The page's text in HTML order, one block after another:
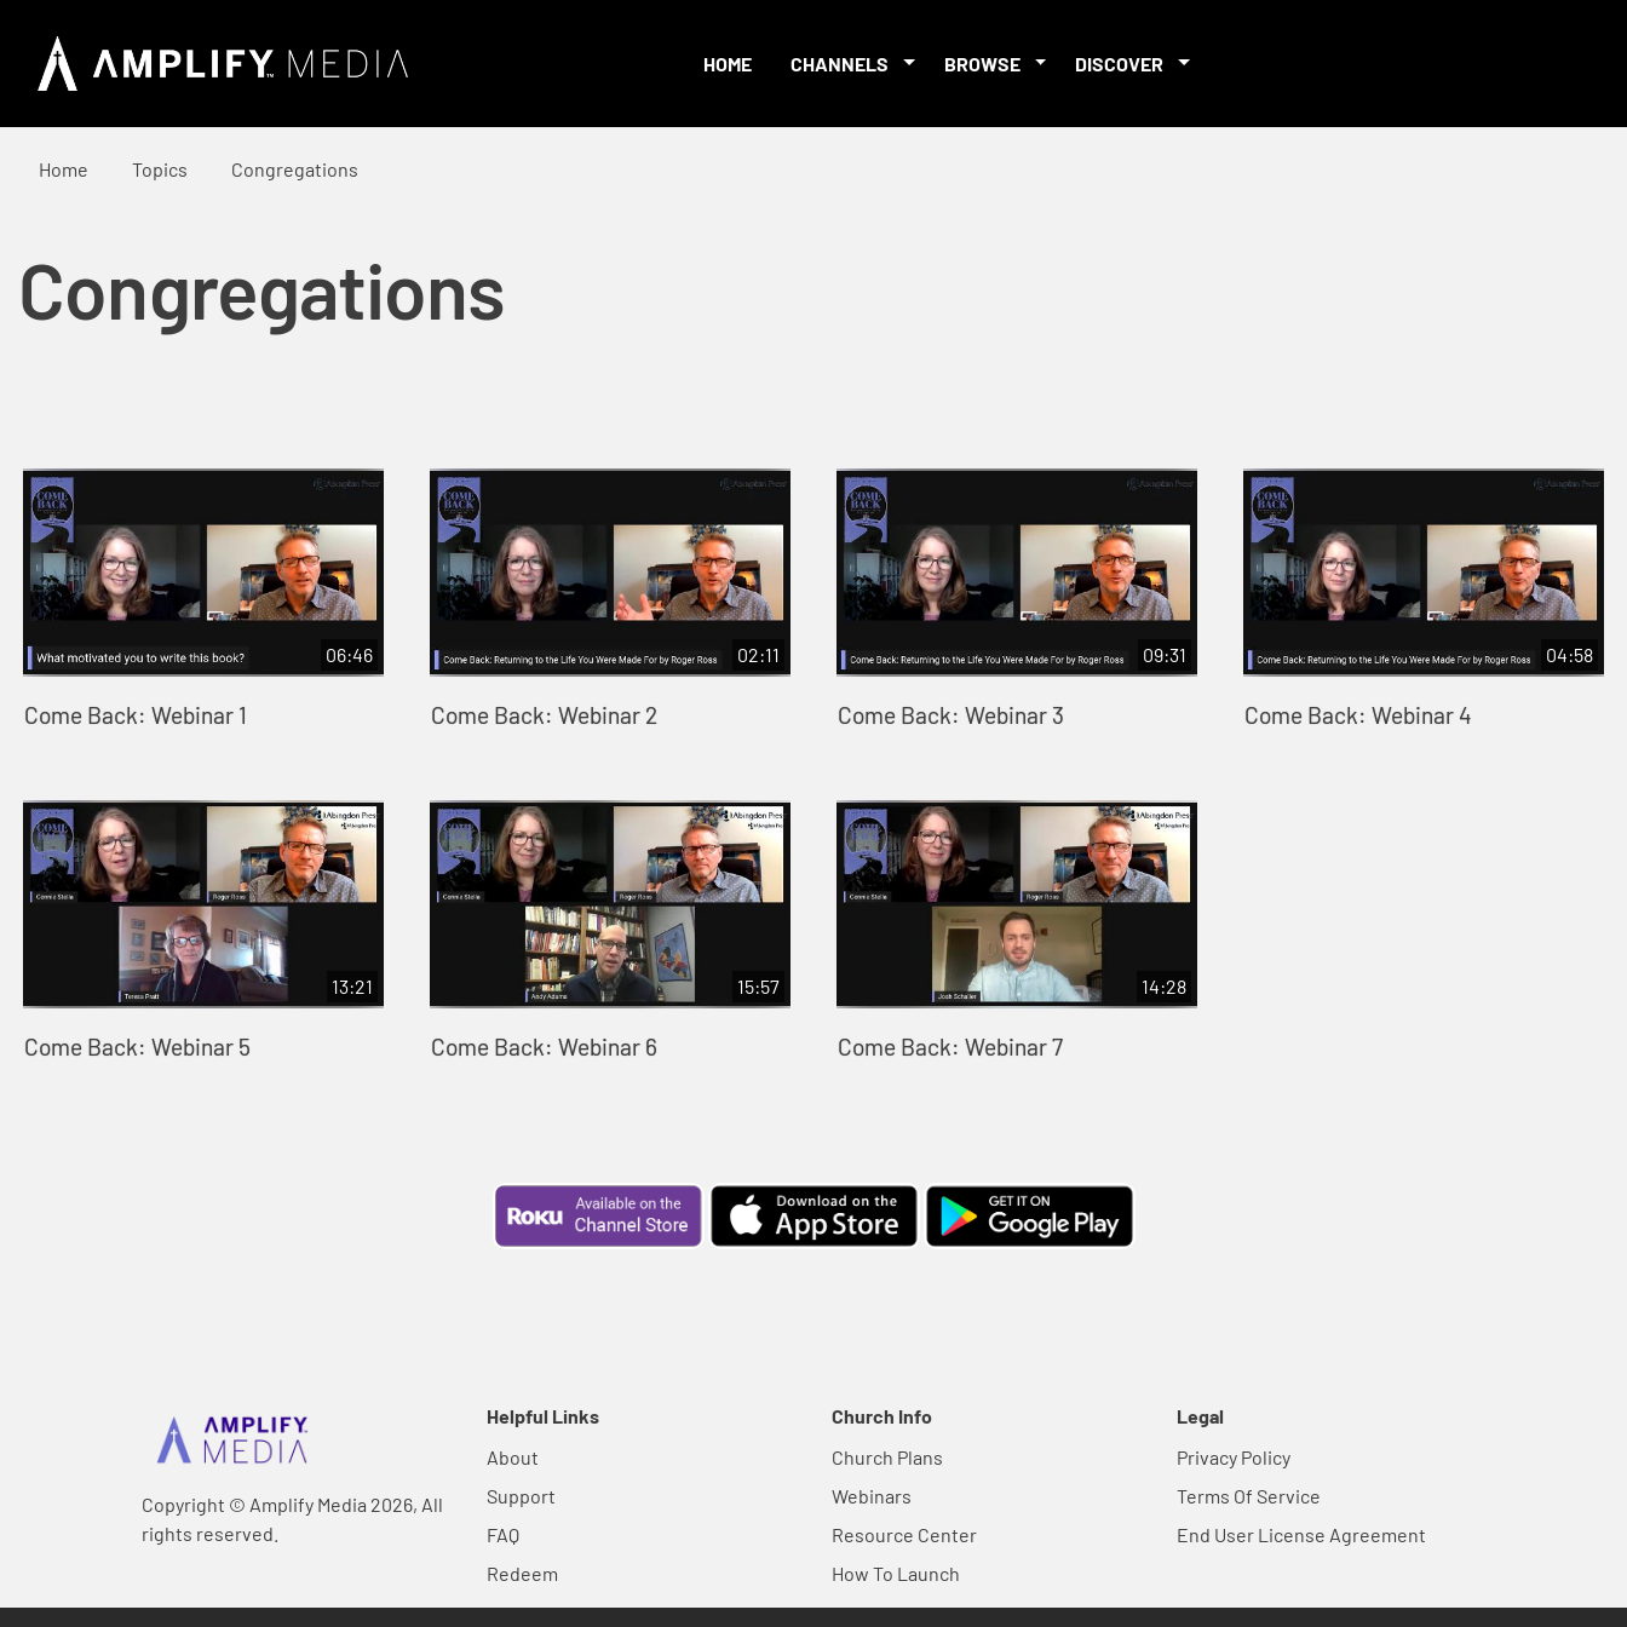
HOME CHANNELS BROWSE DISCOVER
Home Topics Congregations
Congregations
06:46
Come Back: Webinar 1
02:11
Come Back: Webinar 2
09:31
Come Back: Webinar 3
04:58
Come Back: Webinar 4
13:21
Come Back: Webinar 5
15:57
Come Back: Webinar 6
14:28
Come Back: Webinar 7
Copyright © Amplify Media 2026, All
rights reserved.
Helpful Links
About
Support
FAQ
Redeem
Church Info
Church Plans
Webinars
Resource Center
How To Launch
Legal
Privacy Policy
Terms Of Service
End User License Agreement